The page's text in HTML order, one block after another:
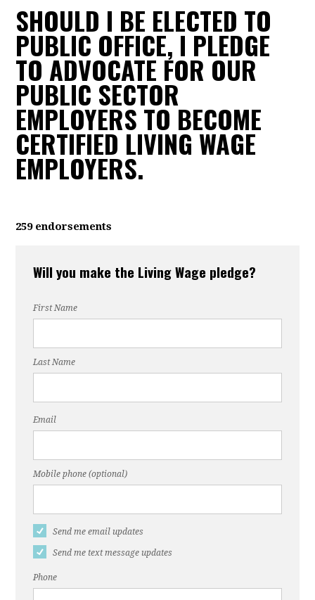
SHOULD I BE ELECTED TO
PUBLIC OFFICE, I PLEDGE
TO ADVOCATE FOR OUR
PUBLIC SECTOR
EMPLOYERS TO BECOME
CERTIFIED LIVING WAGE
EMPLOYERS.
259 endorsements
Will you make the Living Wage pledge?
First Name
Last Name
Email
Mobile phone (optional)
Send me email updates
Send me text message updates
Phone